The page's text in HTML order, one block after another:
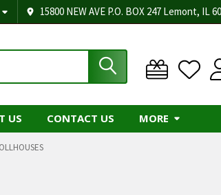
15800 NEW AVE P.O. BOX 247 Lemont, IL
US CONTACT US MORE